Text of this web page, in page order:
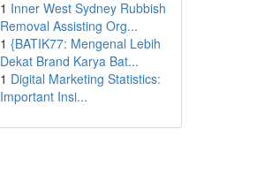
1 Inner West Sydney Rubbish
Removal Assisting Org...
1 {BATIK77: Mengenal Lebih
Dekat Brand Karya Bat...
1 Digital Marketing Statistics:
Important Insi...